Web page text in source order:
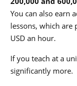
You can also earn
lessons, which are
USD an hour.
If you teach at a
significantly more.